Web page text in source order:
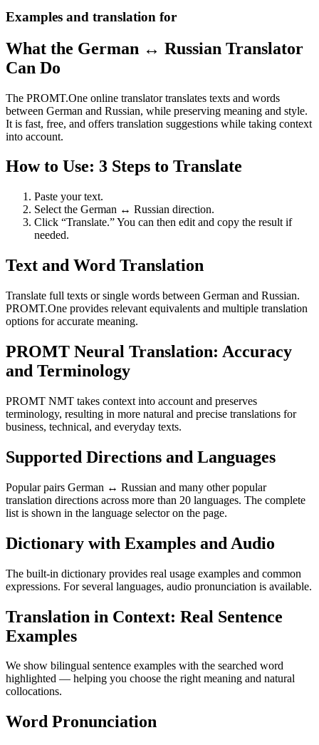
Examples and translation for
What the German ↔ Russian Translator
Can Do
The PROMT.One online translator translates texts and words
between German and Russian, while preserving meaning and style.
It is fast, free, and offers translation suggestions while taking context
into account.
How to Use: 3 Steps to Translate
Paste your text.
Select the German ↔ Russian direction.
Click “Translate.” You can then edit and copy the result if
needed.
Text and Word Translation
Translate full texts or single words between German and Russian.
PROMT.One provides relevant equivalents and multiple translation
options for accurate meaning.
PROMT Neural Translation: Accuracy
and Terminology
PROMT NMT takes context into account and preserves
terminology, resulting in more natural and precise translations for
business, technical, and everyday texts.
Supported Directions and Languages
Popular pairs German ↔ Russian and many other popular
translation directions across more than 20 languages. The complete
list is shown in the language selector on the page.
Dictionary with Examples and Audio
The built-in dictionary provides real usage examples and common
expressions. For several languages, audio pronunciation is available.
Translation in Context: Real Sentence
Examples
We show bilingual sentence examples with the searched word
highlighted — helping you choose the right meaning and natural
collocations.
Word Pronunciation